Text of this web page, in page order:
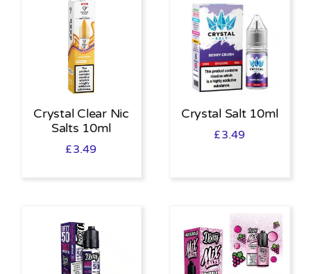
Crystal Clear Nic
Salts 10ml
£3.49
Crystal Salt 10ml
£3.49